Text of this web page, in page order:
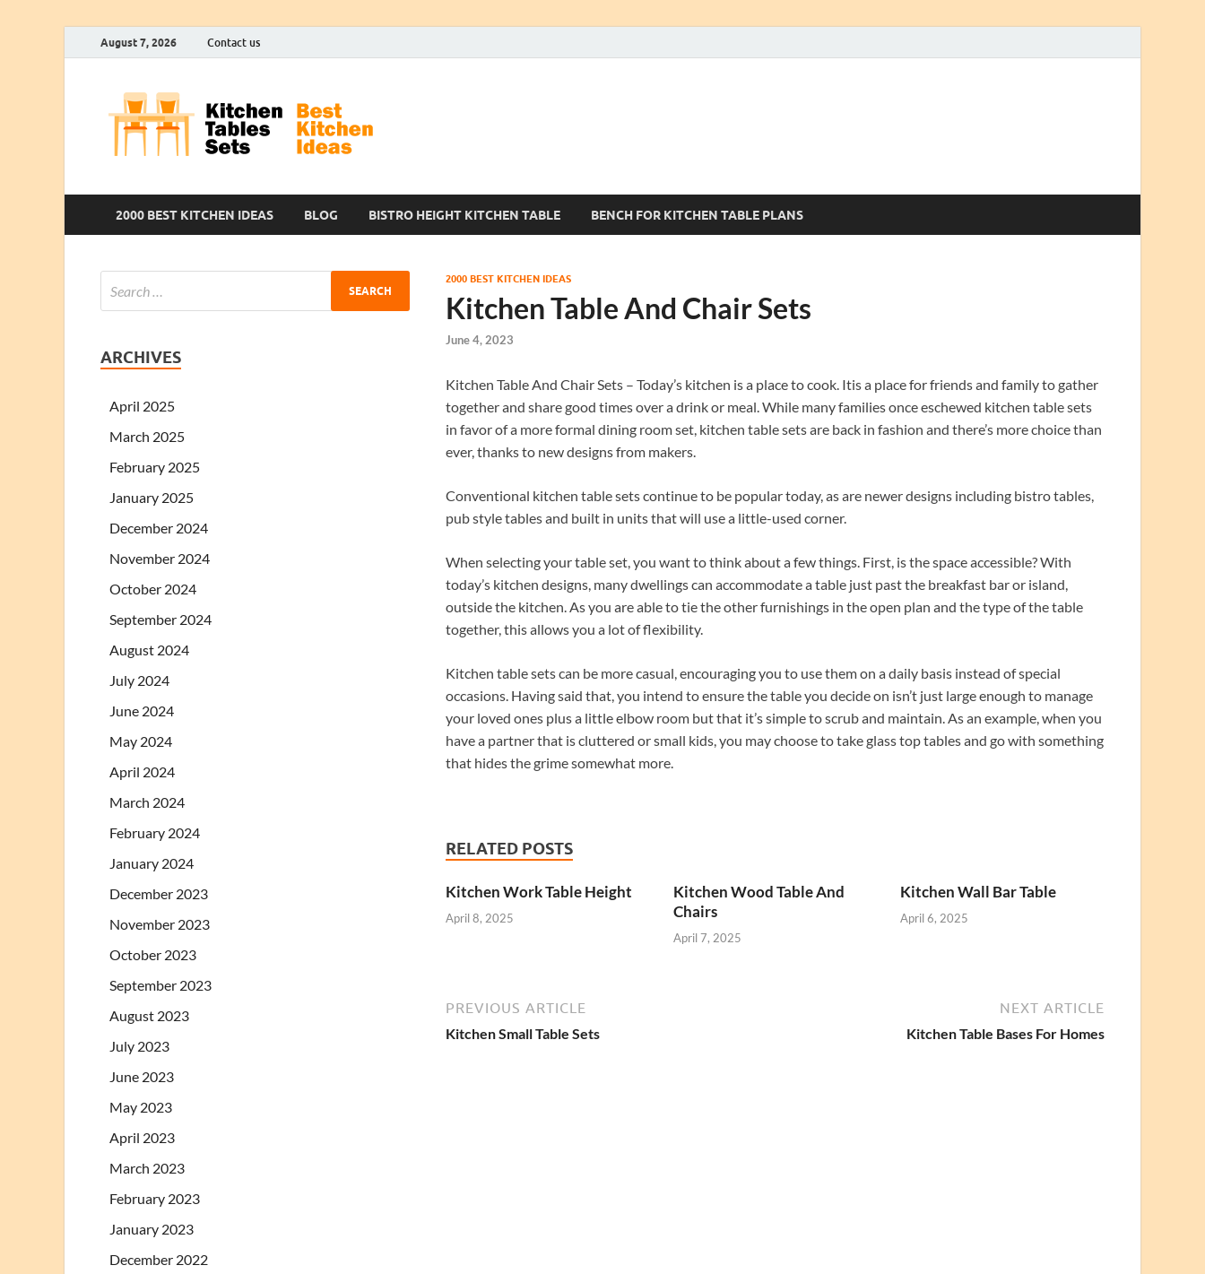
August 7, 2026 Contact us
2000 BEST KITCHEN IDEAS BLOG BISTRO HEIGHT KITCHEN TABLE BENCH FOR KITCHEN TABLE PLANS
2000 BEST KITCHEN IDEAS
Kitchen Table And Chair Sets
June 4, 2023
Kitchen Table And Chair Sets – Today’s kitchen is a place to cook. Itis a place for friends and family to gather
together and share good times over a drink or meal. While many families once eschewed kitchen table sets
in favor of a more formal dining room set, kitchen table sets are back in fashion and there’s more choice than
ever, thanks to new designs from makers.
Conventional kitchen table sets continue to be popular today, as are newer designs including bistro tables,
pub style tables and built in units that will use a little-used corner.
When selecting your table set, you want to think about a few things. First, is the space accessible? With
today’s kitchen designs, many dwellings can accommodate a table just past the breakfast bar or island,
outside the kitchen. As you are able to tie the other furnishings in the open plan and the type of the table
together, this allows you a lot of flexibility.
Kitchen table sets can be more casual, encouraging you to use them on a daily basis instead of special
occasions. Having said that, you intend to ensure the table you decide on isn’t just large enough to manage
your loved ones plus a little elbow room but that it’s simple to scrub and maintain. As an example, when you
have a partner that is cluttered or small kids, you may choose to take glass top tables and go with something
that hides the grime somewhat more.
RELATED POSTS
Kitchen Work Table Height
April 8, 2025
Kitchen Wood Table And
Chairs
April 7, 2025
Kitchen Wall Bar Table
April 6, 2025
PREVIOUS ARTICLE
Kitchen Small Table Sets
NEXT ARTICLE
Kitchen Table Bases For Homes
ARCHIVES
April 2025
March 2025
February 2025
January 2025
December 2024
November 2024
October 2024
September 2024
August 2024
July 2024
June 2024
May 2024
April 2024
March 2024
February 2024
January 2024
December 2023
November 2023
October 2023
September 2023
August 2023
July 2023
June 2023
May 2023
April 2023
March 2023
February 2023
January 2023
December 2022